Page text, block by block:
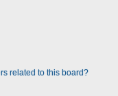
related to this board?